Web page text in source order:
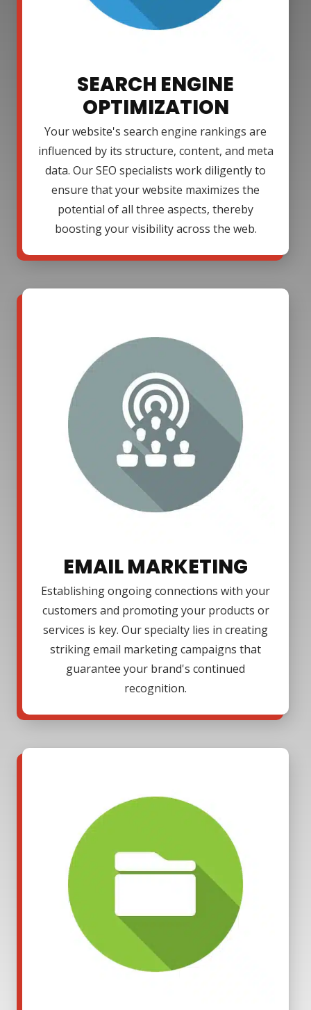
SEARCH ENGINE
OPTIMIZATION
Your website's search engine rankings are
influenced by its structure, content, and meta
data. Our SEO specialists work diligently to
ensure that your website maximizes the
potential of all three aspects, thereby
boosting your visibility across the web.
EMAIL MARKETING
Establishing ongoing connections with your
customers and promoting your products or
services is key. Our specialty lies in creating
striking email marketing campaigns that
guarantee your brand's continued
recognition.